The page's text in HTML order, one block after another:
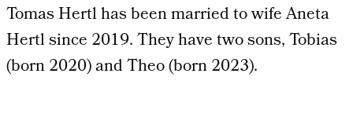
Tomas Hertl has been married to wife Aneta
Hertl since 2019. They have two sons, Tobias
(born 2020) and Theo (born 2023).